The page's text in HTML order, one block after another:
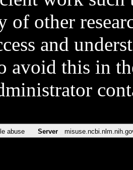
of other
and
avoid this in
abuse Server